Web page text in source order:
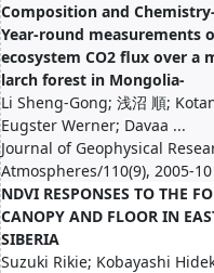
Composition and
Year-round measurements
ecosystem CO2 flux over a
larch forest in Mongolia-
Li Sheng-Gong; 浅沼 順;
Eugster Werner; Davaa ...
Journal of Geophysical
Atmospheres/110(9), 2005-10
NDVI RESPONSES TO THE
CANOPY AND FLOOR IN
SIBERIA
Suzuki Rikie; Kobayashi